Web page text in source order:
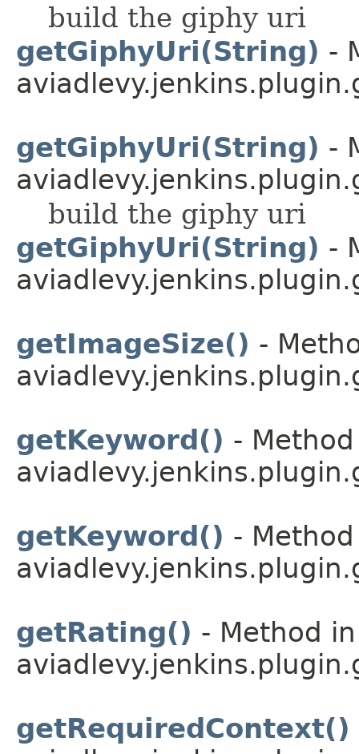
build the giphy uri
getGiphyUri(String) -
getGiphyUri(String) -
build the giphy uri
getGiphyUri(String) -
getImageSize() -
getKeyword() -
getKeyword() -
getRating() - Method
getRequiredContext()